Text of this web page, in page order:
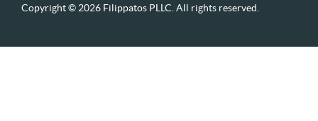
Copyright © 2026 Filippatos PLLC. All rights reserved.